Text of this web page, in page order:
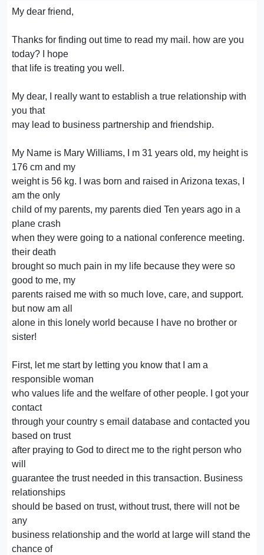
My dear friend,
Thanks for finding out time to read my mail. how are you
today? I hope
that life is treating you well.
My dear, I really want to establish a true relationship with
you that
may lead to business partnership and friendship.
My Name is Mary Williams, I m 31 years old, my height is
176 cm and my
weight is 56 kg. I was born and raised in Arizona texas, I
am the only
child of my parents, my parents died Ten years ago in a
plane crash
when they were going to a national conference meeting.
their death
brought so much pain in my life because they were so
good to me, my
parents raised me with so much love, care, and support.
but now am all
alone in this lonely world because I have no brother or
sister!
First, let me start by letting you know that I am a
responsible woman
who values life and the welfare of other people. I got your
contact
through your country s email database and contacted you
based on trust
after praying to God to direct me to the right person who
will
guarantee the trust needed in this transaction. Business
relationships
should be based on trust, without trust, there will not be
any
business relationship and the world at large will stand the
chance of